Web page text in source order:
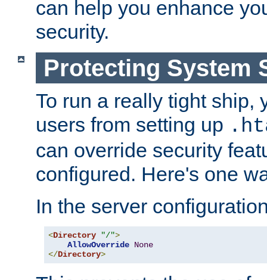
can help you enhance
security.
Protecting System
To run a really tight ship,
users from setting up
can override security
configured. Here's one
In the server
<Directory "/">
AllowOverride None
</Directory>